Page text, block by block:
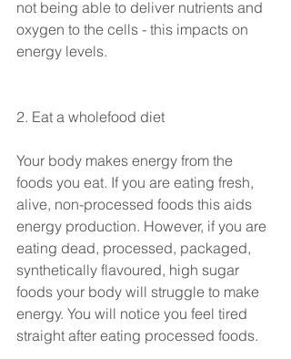
not being able to deliver nutrients and
oxygen to the cells - this impacts on
energy levels.
2. Eat a wholefood diet
Your body makes energy from the
foods you eat. If you are eating fresh,
alive, non-processed foods this aids
energy production. However, if you are
eating dead, processed, packaged,
synthetically flavoured, high sugar
foods your body will struggle to make
energy. You will notice you feel tired
straight after eating processed foods.